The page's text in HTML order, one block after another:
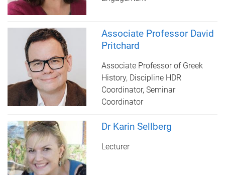
Associate Professor David
Pritchard
Associate Professor of Greek
History, Discipline HDR
Coordinator, Seminar
Coordinator
Dr Karin Sellberg
Lecturer